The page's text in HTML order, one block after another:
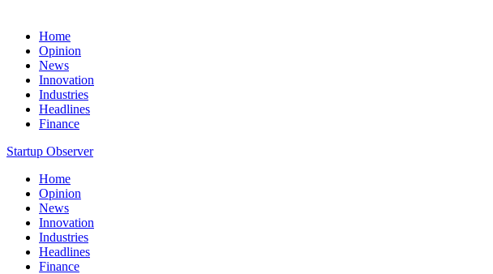
Home
Opinion
News
Innovation
Industries
Headlines
Finance
Startup Observer
Home
Opinion
News
Innovation
Industries
Headlines
Finance